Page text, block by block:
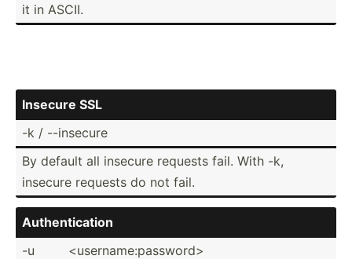
it in ASCII.
Insecure SSL
-k / --insecure
By default all insecure requests fail. With -k,
insecure requests do not fail.
Authen­tic­ation
-u
<us­ern­ame­:pa­ssw­ord>